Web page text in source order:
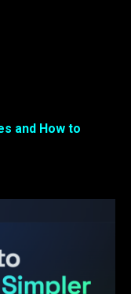
and How to